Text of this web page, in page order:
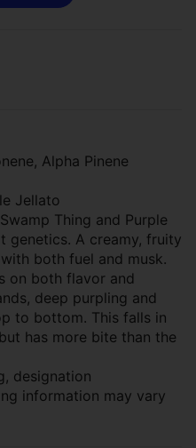
Alpha Pinene
Jellato
Thing and Purple
genetics. A creamy, fruity
both fuel and musk.
on both flavor and
deep purpling and
to bottom. This falls in
has more bite than the
designation
information may vary